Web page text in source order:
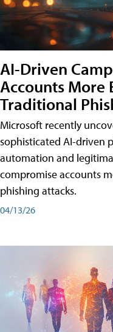
AI-Driven
Accounts More
Traditional
Microsoft recently
sophisticated AI-driven
automation and
compromise accounts
phishing attacks.
04/13/26